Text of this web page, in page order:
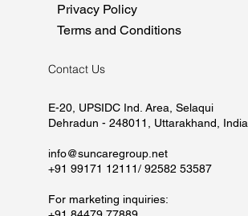
Privacy Policy
Terms and Conditions
E-20, UPSIDC Ind. Area, Selaqui
Dehradun - 248011, Uttarakhand, India
info@suncaregroup.net
+91 99171 12111/ 92582 53587
For marketing inquiries:
Contact Us